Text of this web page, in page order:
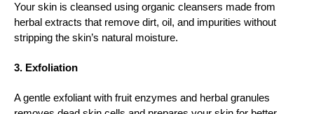
Your skin is cleansed using organic cleansers made from
herbal extracts that remove dirt, oil, and impurities without
stripping the skin’s natural moisture.
3. Exfoliation
A gentle exfoliant with fruit enzymes and herbal granules